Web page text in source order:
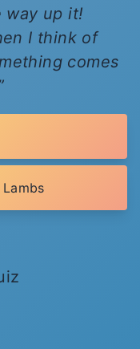
way up it!
I think of
comes